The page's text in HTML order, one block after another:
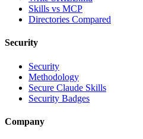
Skills vs MCP
Directories Compared
Security
Security
Methodology
Secure Claude Skills
Security Badges
Company